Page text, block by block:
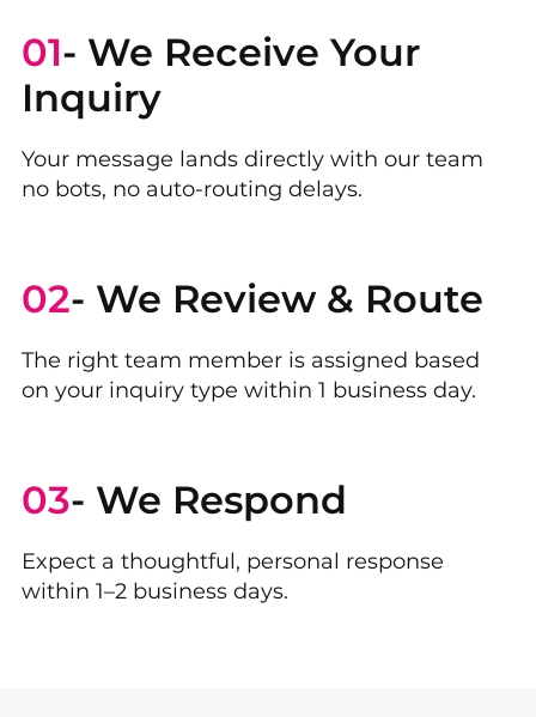
01- We Receive Your
Inquiry
Your message lands directly with our team
no bots, no auto-routing delays.
02- We Review & Route
The right team member is assigned based
on your inquiry type within 1 business day.
03- We Respond
Expect a thoughtful, personal response
within 1–2 business days.